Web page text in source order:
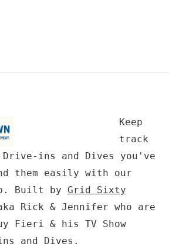
Keep
track
ins and Dives you've
them easily with our
Built by Grid Sixty
Rick & Jennifer who are
Fieri & his TV Show
and Dives.